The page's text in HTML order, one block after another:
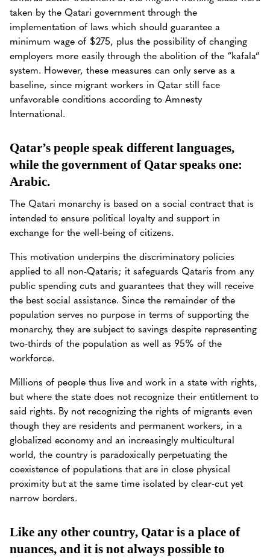
taken by the Qatari government through the
implementation of laws which should guarantee a
minimum wage of $275, plus the possibility of changing
employers more easily through the abolition of the “kafala”
system. However, these measures can only serve as a
baseline, since migrant workers in Qatar still face
unfavorable conditions according to Amnesty
International.
Qatar’s people speak different languages,
while the government of Qatar speaks one:
Arabic.
The Qatari monarchy is based on a social contract that is
intended to ensure political loyalty and support in
exchange for the well-being of citizens.
This motivation underpins the discriminatory policies
applied to all non-Qataris; it safeguards Qataris from any
public spending cuts and guarantees that they will receive
the best social assistance. Since the remainder of the
population serves no purpose in terms of supporting the
monarchy, they are subject to savings despite representing
two-thirds of the population as well as 95% of the
workforce.
Millions of people thus live and work in a state with rights,
but where the state does not recognize their entitlement to
said rights. By not recognizing the rights of migrants even
though they are residents and permanent workers, in a
globalized economy and an increasingly multicultural
world, the country is paradoxically perpetuating the
coexistence of populations that are in close physical
proximity but at the same time isolated by clear-cut yet
narrow borders.
Like any other country, Qatar is a place of
nuances, and it is not always possible to